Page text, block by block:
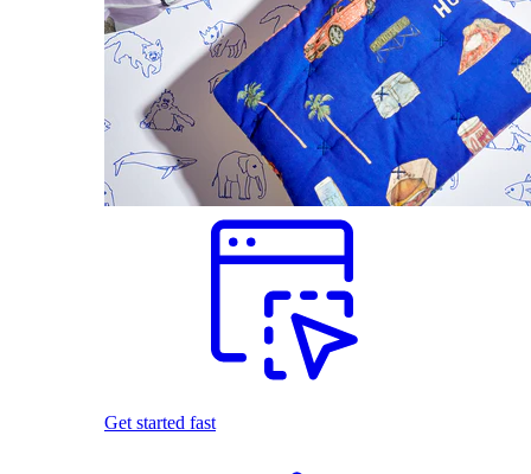
Get started fast